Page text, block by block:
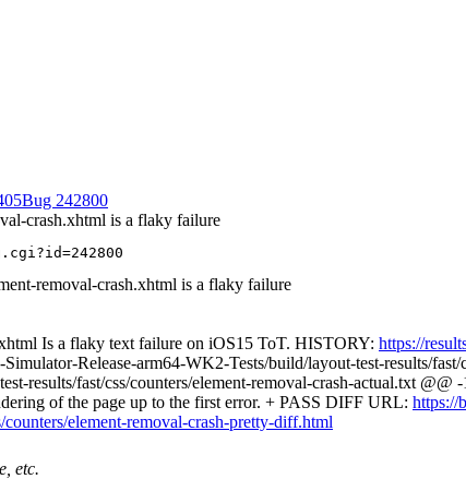
242800
crash.xhtml is a flaky failure
removal-crash.xhtml is a flaky failure
Is a flaky text failure on iOS15 ToT. HISTORY: https://
Release-arm64-WK2-Tests/build/layout-test-results/
results/fast/css/counters/element-removal-crash-actual.txt
of the page up to the first error. + PASS DIFF URL: https://
element-removal-crash-pretty-diff.html
etc.